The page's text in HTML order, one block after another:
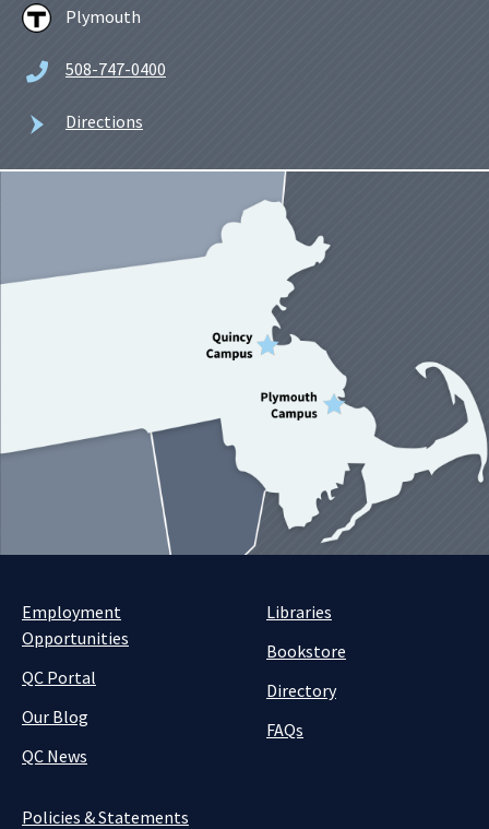
Plymouth
508-747-0400
Directions
Employment
Opportunities
QC Portal
Our Blog
QC News
Libraries
Bookstore
Directory
FAQs
Policies & Statements